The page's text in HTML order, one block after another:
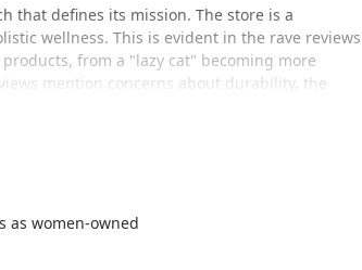
that defines its mission. The store is a
wellness. This is evident in the rave reviews
from a "lazy cat" becoming more
mention concerns about durability, the
reachable by car and is situated in a
ease of access is a key feature for busy
as women-owned